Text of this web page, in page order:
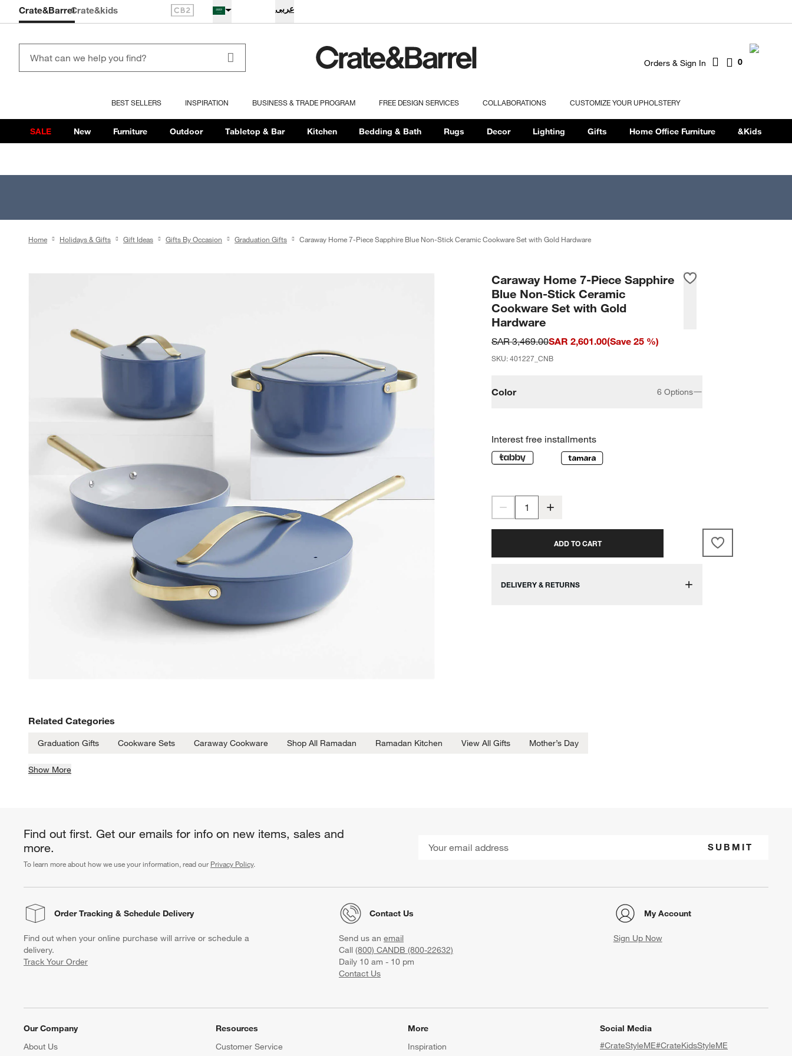
عربى
Orders & Sign In 0
BEST SELLERS INSPIRATION BUSINESS & TRADE PROGRAM FREE DESIGN SERVICES COLLABORATIONS CUSTOMIZE YOUR UPHOLSTERY
Crate&BarrelCrate&kids
SALE New Furniture Outdoor Tabletop & Bar Kitchen Bedding & Bath Rugs Decor Lighting Gifts Home Office Furniture &Kids
Home Holidays & Gifts Gift Ideas Gifts By Occasion Graduation Gifts Caraway Home 7-Piece Sapphire Blue Non-Stick Ceramic Cookware Set with Gold Hardware
Caraway Home 7-Piece Sapphire
Blue Non-Stick Ceramic
Cookware Set with Gold
Hardware
SAR 3,469.00SAR 2,601.00(Save 25 %)
SKU: 401227_CNB
Color 6 Options
Interest free installments
ADD TO CART
DELIVERY & RETURNS
Related Categories
Graduation Gifts Cookware Sets Caraway Cookware Shop All Ramadan Ramadan Kitchen View All Gifts Mother’s Day
Show More
Find out first. Get our emails for info on new items, sales and
more.
To learn more about how we use your information, read our Privacy Policy.
SUBMIT
Order Tracking & Schedule Delivery
Find out when your online purchase will arrive or schedule a
delivery.
Track Your Order
Contact Us
Send us an email
Call (800) CANDB (800-22632)
Daily 10 am - 10 pm
Contact Us
My Account
Sign Up Now
Our Company
About Us
Resources
Customer Service
More
Inspiration
Social Media
#CrateStyleME#CrateKidsStyleME